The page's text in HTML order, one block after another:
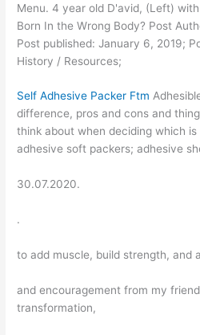
Menu. 4 year old D'avid, (Left)
Born In the Wrong Body? Post
Post published: January 6, 2019;
History / Resources;
Self Adhesive Packer Ftm
difference, pros and cons and
think about when deciding which
adhesive soft packers; adhesive
30.07.2020.
.
to add muscle, build strength, and
and encouragement from my
transformation,